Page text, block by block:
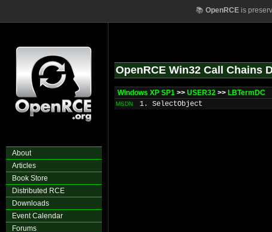
📚 OpenRCEis
About
Articles
Book Store
Distributed RCE
Downloads
Event Calendar
Forums
OpenRCE Win32 Call Chains
Windows XP SP1 >> USER32 >> LBTermDC
MSDN 1. SelectObject